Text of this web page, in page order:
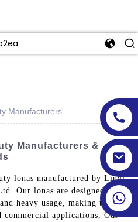
Manufacturers
Manufacturers &
lonas manufactured by Linyi
Our lonas are designed to
heavy usage, making them
applications, Our